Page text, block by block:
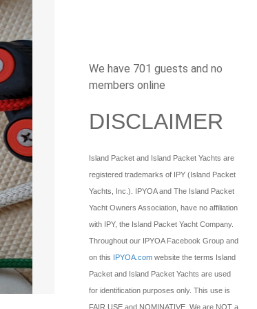
We have 701 guests and no
members online
DISCLAIMER
Island Packet and Island Packet Yachts are
registered trademarks of IPY (Island Packet
Yachts, Inc.). IPYOA and The Island Packet
Yacht Owners Association, have no affiliation
with IPY, the Island Packet Yacht Company.
Throughout our IPYOA Facebook Group and
on this IPYOA.com website the terms Island
Packet and Island Packet Yachts are used
for identification purposes only. This use is
FAIR USE and NOMINATIVE. We are NOT a